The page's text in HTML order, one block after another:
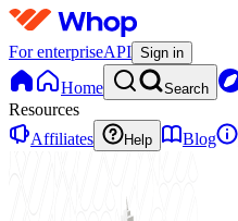
For enterpriseAPI Sign in
Home Search
Resources
Affiliates
Help Blog